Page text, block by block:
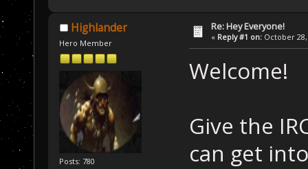
Highlander
Hero Member
Posts: 780
Re: Hey Everyone!
« Reply #1 on: October 28,
Welcome!
Give the
can get